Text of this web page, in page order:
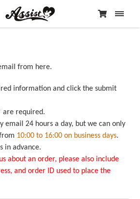
from here.
information and click the submit
are required.
email 24 hours a day, but we can only
10:00 to 16:00 on business days.
in advance.
about an order, please also include
and order ID used to place the